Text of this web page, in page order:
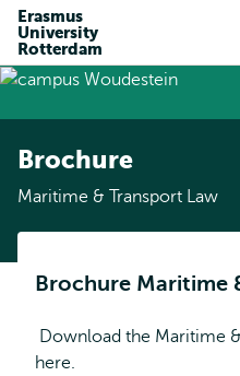
Erasmus
University
Rotterdam
Brochure
Maritime & Transport Law
Brochure Maritime
Download the Maritime
here.